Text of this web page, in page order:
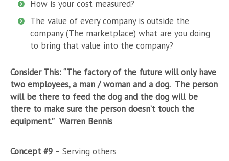
How is your cost measured?
The value of every company is outside the
company (The marketplace) what are you doing
to bring that value into the company?
Consider This: “The factory of the future will only have
two employees, a man / woman and a dog. The person
will be there to feed the dog and the dog will be
there to make sure the person doesn’t touch the
equipment.” Warren Bennis
Concept #9 – Serving others